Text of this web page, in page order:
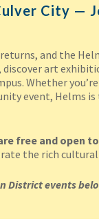
City —
returns, and the
art
Whether
event, Helms
free and open
the rich
District events